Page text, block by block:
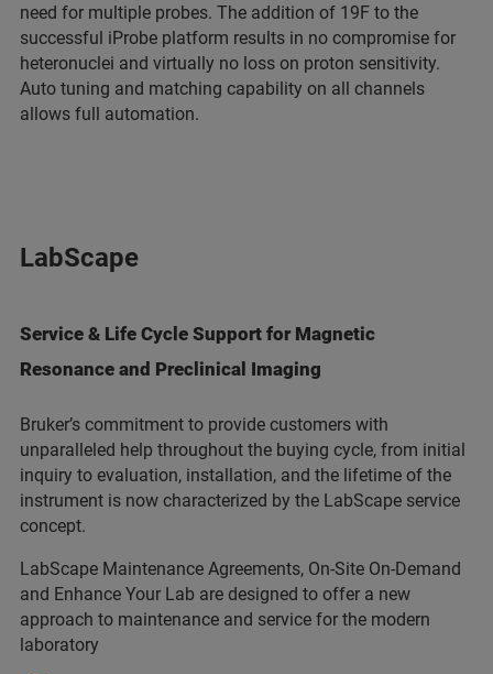
need for multiple probes. The addition of 19F to the
successful iProbe platform results in no compromise for
heteronuclei and virtually no loss on proton sensitivity.
Auto tuning and matching capability on all channels
allows full automation.
LabScape
Service & Life Cycle Support for Magnetic
Resonance and Preclinical Imaging
Bruker’s commitment to provide customers with
unparalleled help throughout the buying cycle, from initial
inquiry to evaluation, installation, and the lifetime of the
instrument is now characterized by the LabScape service
concept.
LabScape Maintenance Agreements, On-Site On-Demand
and Enhance Your Lab are designed to offer a new
approach to maintenance and service for the modern
laboratory